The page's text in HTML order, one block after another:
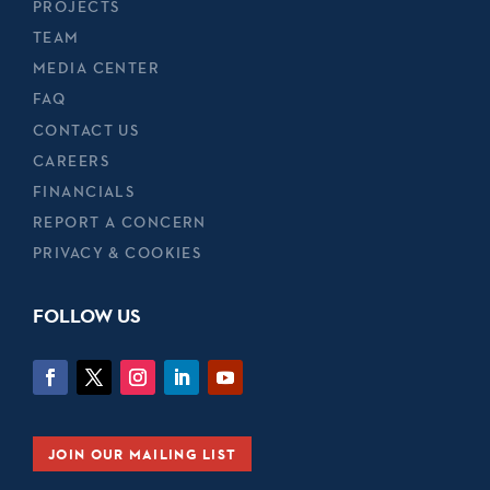
PROJECTS
TEAM
MEDIA CENTER
FAQ
CONTACT US
CAREERS
FINANCIALS
REPORT A CONCERN
PRIVACY & COOKIES
FOLLOW US
JOIN OUR MAILING LIST